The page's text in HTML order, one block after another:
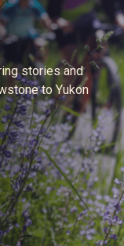
stories and
to Yukon